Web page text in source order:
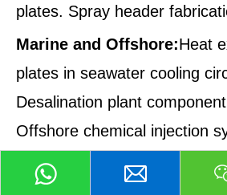
plates. Spray header
Marine and Offshore:Heat
plates in seawater cooling
Desalination plant
Offshore chemical injection
Manufacturing